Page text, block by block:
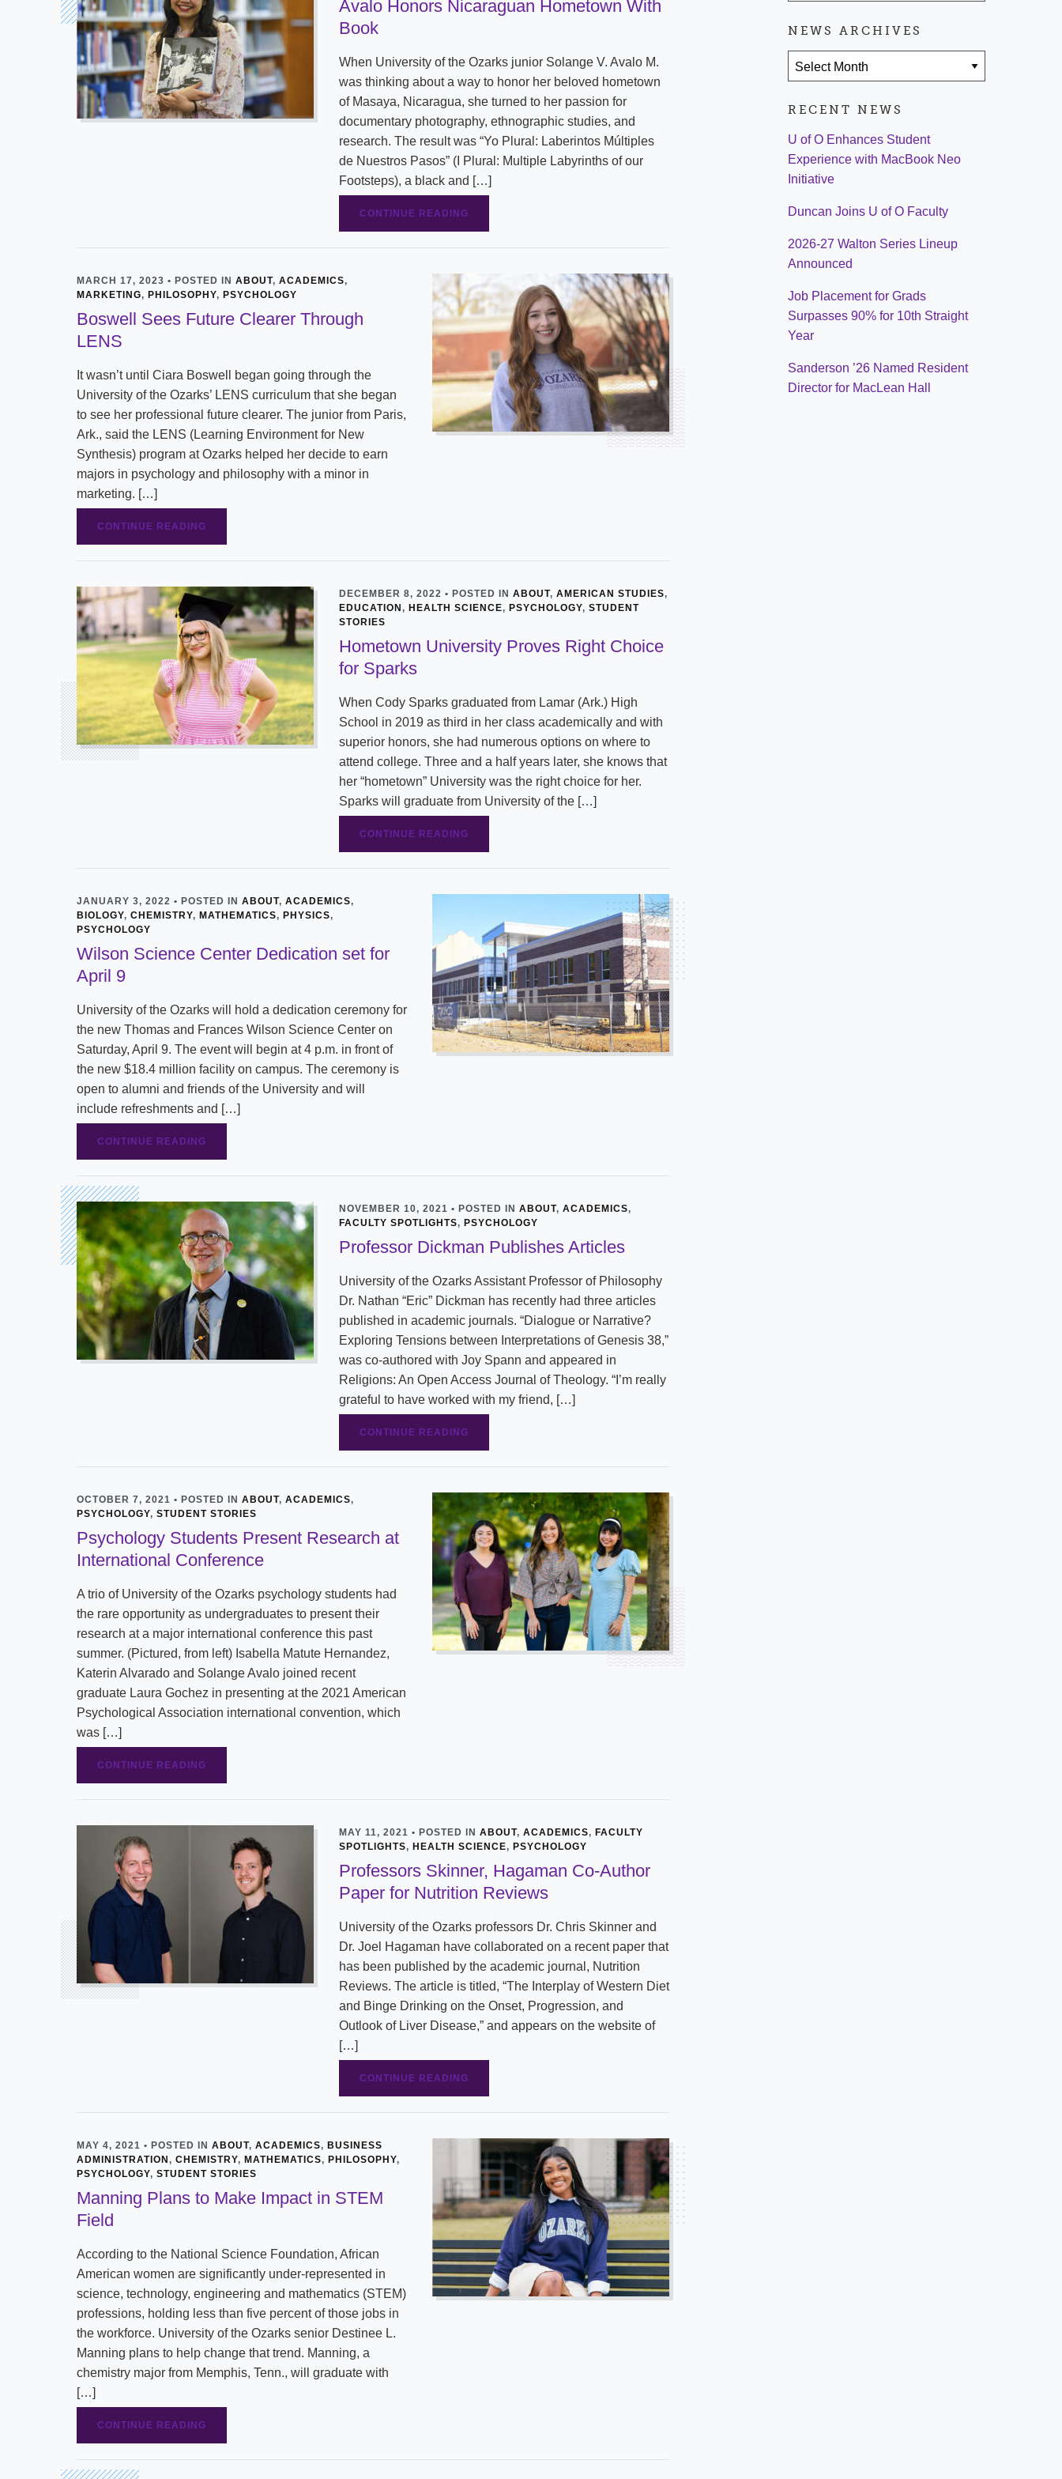
Strategic Plan Calendar
Avalo Honors Nicaraguan Hometown With
Book
When University of the Ozarks junior Solange V. Avalo M.
was thinking about a way to honor her beloved hometown
of Masaya, Nicaragua, she turned to her passion for
documentary photography, ethnographic studies, and
research. The result was “Yo Plural: Laberintos Múltiples
de Nuestros Pasos” (I Plural: Multiple Labyrinths of our
Footsteps), a black and […]
CONTINUE READING
MARCH 17, 2023 • POSTED IN ABOUT, ACADEMICS,
MARKETING, PHILOSOPHY, PSYCHOLOGY
Boswell Sees Future Clearer Through
LENS
It wasn’t until Ciara Boswell began going through the
University of the Ozarks’ LENS curriculum that she began
to see her professional future clearer. The junior from Paris,
Ark., said the LENS (Learning Environment for New
Synthesis) program at Ozarks helped her decide to earn
majors in psychology and philosophy with a minor in
marketing. […]
CONTINUE READING
DECEMBER 8, 2022 • POSTED IN ABOUT, AMERICAN STUDIES,
EDUCATION , HEALTH SCIENCE, PSYCHOLOGY, STUDENT
STORIES
Hometown University Proves Right Choice
for Sparks
When Cody Sparks graduated from Lamar (Ark.) High
School in 2019 as third in her class academically and with
superior honors, she had numerous options on where to
attend college. Three and a half years later, she knows that
her “hometown” University was the right choice for her.
Sparks will graduate from University of the […]
CONTINUE READING
JANUARY 3, 2022 • POSTED IN ABOUT, ACADEMICS,
BIOLOGY, CHEMISTRY, MATHEMATICS, PHYSICS,
PSYCHOLOGY
Wilson Science Center Dedication set for
April 9
University of the Ozarks will hold a dedication ceremony for
the new Thomas and Frances Wilson Science Center on
Saturday, April 9. The event will begin at 4 p.m. in front of
the new $18.4 million facility on campus. The ceremony is
open to alumni and friends of the University and will
include refreshments and […]
CONTINUE READING
NOVEMBER 10, 2021 • POSTED IN ABOUT, ACADEMICS,
FACULTY SPOTLIGHTS, PSYCHOLOGY
Professor Dickman Publishes Articles
University of the Ozarks Assistant Professor of Philosophy
Dr. Nathan “Eric” Dickman has recently had three articles
published in academic journals. “Dialogue or Narrative?
Exploring Tensions between Interpretations of Genesis 38,”
was co-authored with Joy Spann and appeared in
Religions: An Open Access Journal of Theology. “I’m really
grateful to have worked with my friend, […]
CONTINUE READING
OCTOBER 7, 2021 • POSTED IN ABOUT, ACADEMICS,
PSYCHOLOGY, STUDENT STORIES
Psychology Students Present Research at
International Conference
A trio of University of the Ozarks psychology students had
the rare opportunity as undergraduates to present their
research at a major international conference this past
summer. (Pictured, from left) Isabella Matute Hernandez,
Katerin Alvarado and Solange Avalo joined recent
graduate Laura Gochez in presenting at the 2021 American
Psychological Association international convention, which
was […]
CONTINUE READING
MAY 11, 2021 • POSTED IN ABOUT, ACADEMICS, FACULTY
SPOTLIGHTS, HEALTH SCIENCE, PSYCHOLOGY
Professors Skinner, Hagaman Co-Author
Paper for Nutrition Reviews
University of the Ozarks professors Dr. Chris Skinner and
Dr. Joel Hagaman have collaborated on a recent paper that
has been published by the academic journal, Nutrition
Reviews. The article is titled, “The Interplay of Western Diet
and Binge Drinking on the Onset, Progression, and
Outlook of Liver Disease,” and appears on the website of
[…]
CONTINUE READING
MAY 4, 2021 • POSTED IN ABOUT, ACADEMICS, BUSINESS
ADMINISTRATION , CHEMISTRY, MATHEMATICS, PHILOSOPHY,
PSYCHOLOGY, STUDENT STORIES
Manning Plans to Make Impact in STEM
Field
According to the National Science Foundation, African
American women are significantly under-represented in
science, technology, engineering and mathematics (STEM)
professions, holding less than five percent of those jobs in
the workforce. University of the Ozarks senior Destinee L.
Manning plans to help change that trend. Manning, a
chemistry major from Memphis, Tenn., will graduate with
[…]
CONTINUE READING
NEWS ARCHIVES
News Archives
RECENT NEWS
U of O Enhances Student
Experience with MacBook Neo
Initiative
Duncan Joins U of O Faculty
2026-27 Walton Series Lineup
Announced
Job Placement for Grads
Surpasses 90% for 10th Straight
Year
Sanderson ’26 Named Resident
Director for MacLean Hall